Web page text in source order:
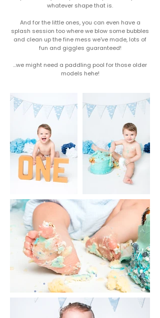
whatever shape that is.​
And for the little ones, you can even have a
splash session too where we blow some bubbles
and clean up the fine mess we've made, lots of
fun and giggles guaranteed!
...we might need a paddling pool for those older
models hehe!